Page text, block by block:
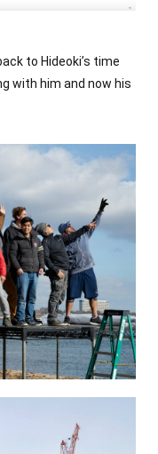
to Hideoki’s time
with him and now his